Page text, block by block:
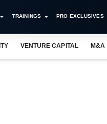
TRAININGS PRO EXCLUSIVES
VENTURE CAPITAL M&A